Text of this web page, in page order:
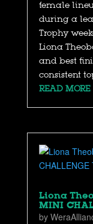
female
during a
Trophy
Liona
and best
consistent
READ MORE
Liona
MINI
by